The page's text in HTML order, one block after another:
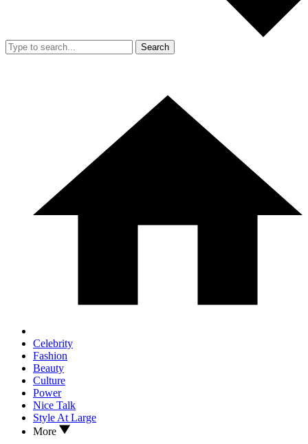
Search
Celebrity
Fashion
Beauty
Culture
Power
Nice Talk
Style At Large
More